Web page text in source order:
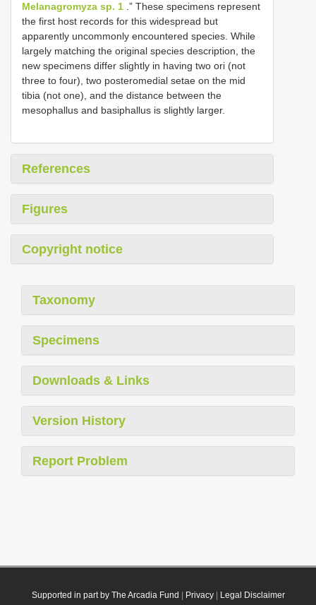
Melanagromyza sp. 1 .” These specimens represent
the first host records for this widespread but
apparently uncommonly encountered species. While
largely matching the original species description, the
new specimens differ slightly in having two ori (not
three to four), two posteromedial setae on the mid
tibia (not one), and the distance between the
mesophallus and basiphallus is slightly larger.
References
Figures
Copyright notice
Taxonomy
Specimens
Downloads & Links
Version History
Report Problem
Supported in part by The Arcadia Fund Privacy| Legal Disclaimer